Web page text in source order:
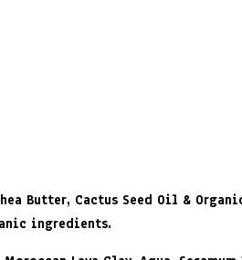
Butter, Cactus Seed Oil &
ingredients.